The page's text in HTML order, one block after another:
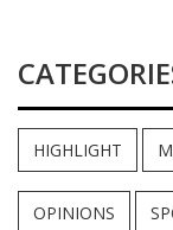
HIGHLIGHT
OPINIONS